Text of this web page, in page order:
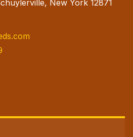
New York 12871